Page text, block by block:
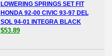
LOWERING SPRINGS SET FIT
HONDA 92-00 CIVIC 93-97 DEL
SOL 94-01 INTEGRA BLACK
$53.89